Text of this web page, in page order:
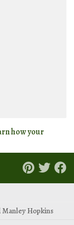
how your
Hopkins